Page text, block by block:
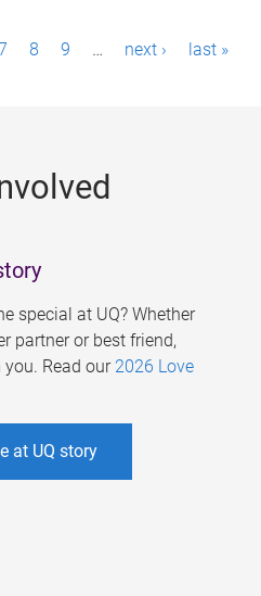
8 9 … next › last »
special at UQ? Whether
partner or best friend,
Read our 2026 Love
at UQ story